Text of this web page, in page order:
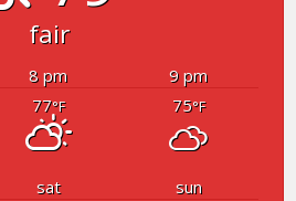
fair
8 pm
9 pm
77°F 75°F
sat sun